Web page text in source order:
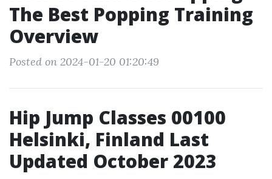
The Best Popping Training
Overview
Posted on 2024-01-20 01:20:49
Hip Jump Classes 00100
Helsinki, Finland Last
Updated October 2023